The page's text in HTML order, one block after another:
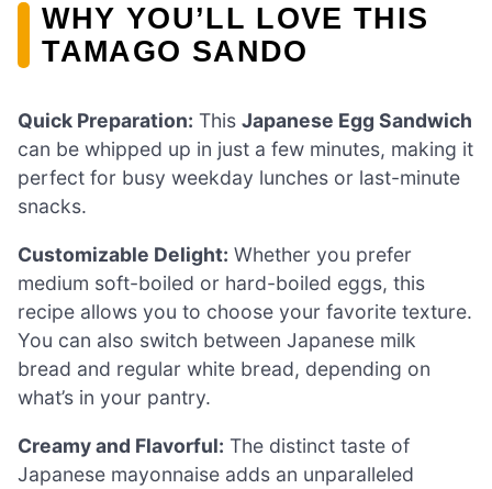
WHY YOU’LL LOVE THIS
TAMAGO SANDO
Quick Preparation: This Japanese Egg Sandwich
can be whipped up in just a few minutes, making it
perfect for busy weekday lunches or last-minute
snacks.
Customizable Delight: Whether you prefer
medium soft-boiled or hard-boiled eggs, this
recipe allows you to choose your favorite texture.
You can also switch between Japanese milk
bread and regular white bread, depending on
what’s in your pantry.
Creamy and Flavorful: The distinct taste of
Japanese mayonnaise adds an unparalleled